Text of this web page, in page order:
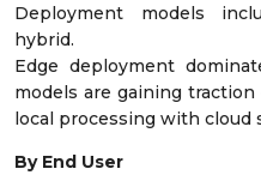
Deployment models
hybrid.
Edge deployment
models are gaining
local processing with cloud
By End User